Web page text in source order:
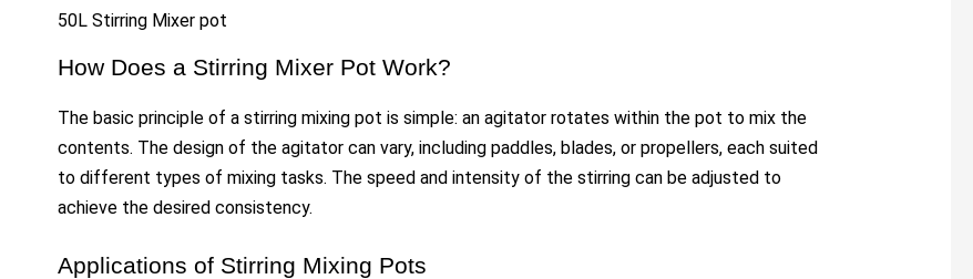
50L Stirring Mixer pot
How Does a Stirring Mixer Pot Work?
The basic principle of a stirring mixing pot is simple: an agitator rotates within the pot to mix the
contents. The design of the agitator can vary, including paddles, blades, or propellers, each suited
to different types of mixing tasks. The speed and intensity of the stirring can be adjusted to
achieve the desired consistency.
Applications of Stirring Mixing Pots